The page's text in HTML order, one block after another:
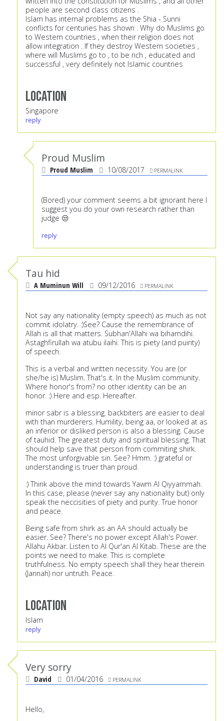
people are second class citizens .
Islam has internal problems as the Shia - Sunni
conflicts for centuries has shown . Why do Muslims go
to Western countries , when their religion does not
allow integration . If they destroy Western societies ,
where will Muslims go to , to be rich , educated and
successful , very definitely not Islamic countries
Location
Singapore
reply
Proud Muslim
Proud Muslim 10/08/2017 PERMALINK
(Bored) your comment seems a bit ignorant here I
suggest you do your own research rather than
judge 😒
reply
Tau hid
A Muminun Will 09/12/2016 PERMALINK
Not say any nationality (empty speech) as much as not
commit idolatry. :)See? Cause the remembrance of
Allah is all that matters. Subhan'Allahi wa bihamdihi.
Astaghfirullah wa atubu ilaihi. This is piety (and puirity)
of speech.
This is a verbal and written necessity. You are (or
she/he is) Muslim. That's it. In the Muslim community.
Where honor's from? no other identity can be an
honor. :) Here and esp. Hereafter.
minor sabr is a blessing. backbiters are easier to deal
with than murderers. Humility, being aa, or looked at as
an inferior or disliked person is also a blessing. Cause
of tauhid. The greatest duty and spiritual blessing. That
should help save that person from commiting shirk.
The most unforgivable sin. See? Hmm. :) grateful or
understanding is truer than proud.
:) Think above the mind towards Yawm Al Qiyyammah.
In this case, please (never say any nationality but) only
speak the neccisities of piety and purity. True honor
and peace.
Being safe from shirk as an AA should actually be
easier. See? There's no power except Allah's Power.
Allahu Akbar. Listen to Al Qur'an Al Kitab. These are the
points we need to make. This is complete
truthfulness. No empty speech shall they hear therein
(Jannah) nor untruth. Peace.
Location
Islam
reply
Very sorry
David 01/04/2016 PERMALINK
Hello,